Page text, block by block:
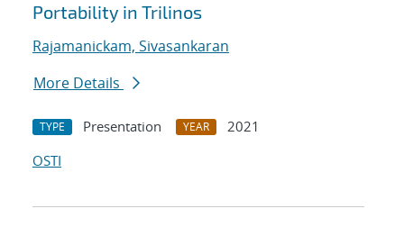
Portability in Trilinos
Rajamanickam, Sivasankaran
More Details
TYPE Presentation YEAR
2021
OSTI